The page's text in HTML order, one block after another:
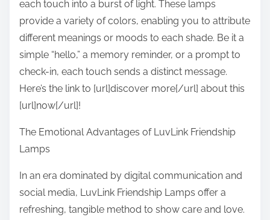
each touch into a burst of light. These lamps
provide a variety of colors, enabling you to attribute
different meanings or moods to each shade. Be it a
simple “hello,” a memory reminder, or a prompt to
check-in, each touch sends a distinct message.
Here’s the link to [url]discover more[/url] about this
[url]now[/url]!
The Emotional Advantages of LuvLink Friendship
Lamps
In an era dominated by digital communication and
social media, LuvLink Friendship Lamps offer a
refreshing, tangible method to show care and love.